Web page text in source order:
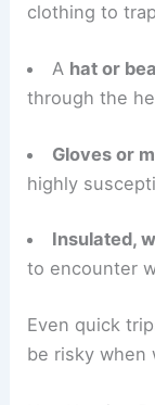
clothing to
A hat or
through the
Gloves or
highly
Insulated,
to encounter
Even quick
be risky when